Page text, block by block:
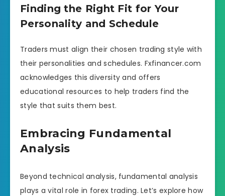
Finding the Right Fit for Your
Personality and Schedule
Traders must align their chosen trading style with
their personalities and schedules. Fxfinancer.com
acknowledges this diversity and offers
educational resources to help traders find the
style that suits them best.
Embracing Fundamental
Analysis
Beyond technical analysis, fundamental analysis
plays a vital role in forex trading. Let’s explore how